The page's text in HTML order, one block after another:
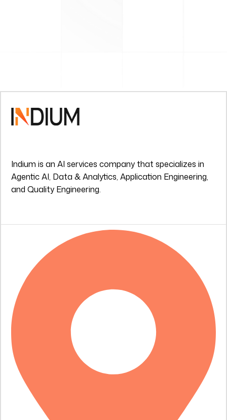
Indium is an AI services company that specializes in
Agentic AI, Data & Analytics, Application Engineering,
and Quality Engineering.